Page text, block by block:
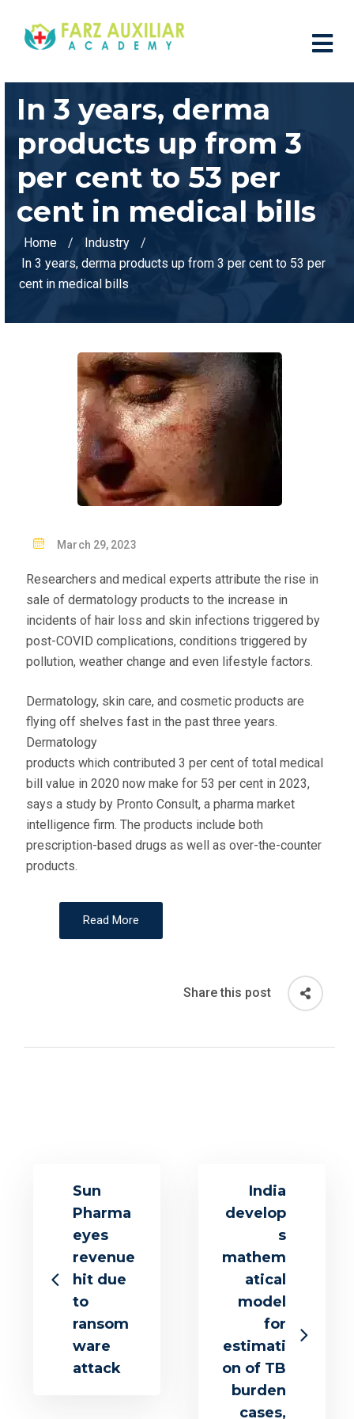
In 3 years, derma
products up from 3
per cent to 53 per
cent in medical bills
Home
Industry
In 3 years, derma products up from 3 per cent to 53 per
cent in medical bills
S
E
D
O
March 29, 2023
Researchers and medical experts attribute the rise in
sale of dermatology products to the increase in
incidents of hair loss and skin infections triggered by
post-COVID complications, conditions triggered by
pollution, weather change and even lifestyle factors.
Dermatology, skin care, and cosmetic products are
flying off shelves fast in the past three years.
Dermatology
products which contributed 3 per cent of total medical
bill value in 2020 now make for 53 per cent in 2023,
says a study by Pronto Consult, a pharma market
intelligence firm. The products include both
prescription-based drugs as well as over-the-counter
products.
Read More
Share this post
Sun
Pharma
eyes
revenue
hit due
to
ransom
ware
attack
India
develop
s
mathem
atical
model
for
estimati
on of TB
burden
cases,